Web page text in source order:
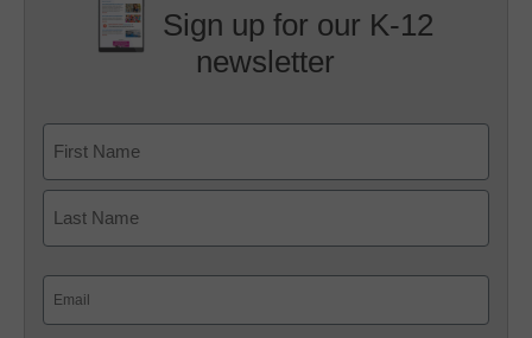
Sign up for our K-12
newsletter
First